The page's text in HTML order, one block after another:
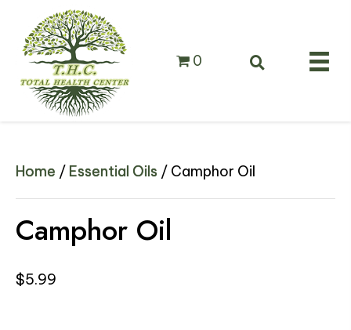
0
Home / Essential Oils / Camphor Oil
Camphor Oil
$5.99